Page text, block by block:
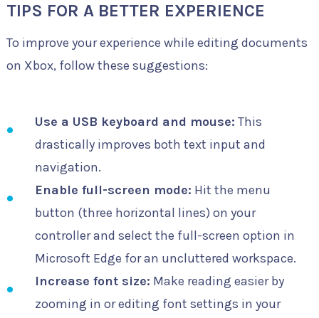
TIPS FOR A BETTER EXPERIENCE
To improve your experience while editing documents
on Xbox, follow these suggestions:
Use a USB keyboard and mouse: This
drastically improves both text input and
navigation.
Enable full-screen mode: Hit the menu
button (three horizontal lines) on your
controller and select the full-screen option in
Microsoft Edge for an uncluttered workspace.
Increase font size: Make reading easier by
zooming in or editing font settings in your